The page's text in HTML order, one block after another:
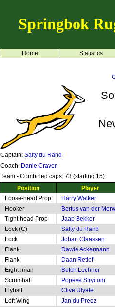
Springbok
Home Statistics
Captain: Salty du Rand
Coach: Danie Craven
Team - Combined caps: 73 (starting 15)
Position
Player
Loose-head Prop
Harry Walker
Hooker
Bertus van der
Tight-head Prop
Jaap Bekker
Lock (C)
Salty du Rand
Lock
Johan Claassen
Flank
Dawie Ackermann
Flank
Daan Retief
Eighthman
Butch Lochner
Scrumhalf
Popeye Strydom
Flyhalf
Clive Ulyate
Left Wing
Jan du Preez